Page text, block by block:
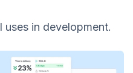
uses in development.